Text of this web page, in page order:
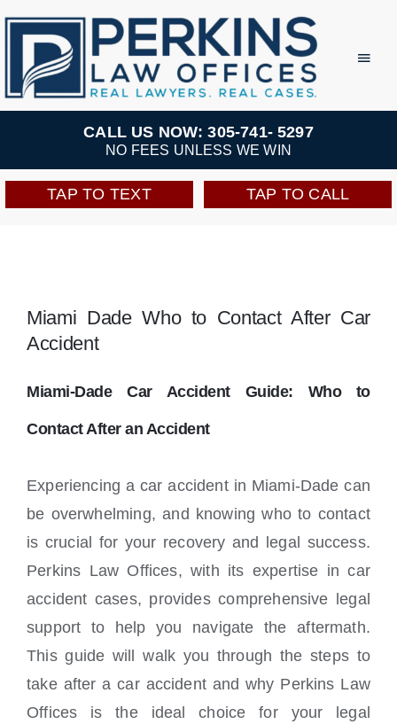
Skip
content
Practice Areas
Team
Perkins Perks
Locations
CALL US NOW: 305-741- 5297
NO FEES UNLESS WE WIN
TAP TO TEXT TAP TO CALL
Miami Dade Who to Contact After Car
Accident
Miami-Dade Car Accident Guide: Who to
Contact After an Accident
Experiencing a car accident in Miami-Dade can
be overwhelming, and knowing who to contact
is crucial for your recovery and legal success.
Perkins Law Offices, with its expertise in car
accident cases, provides comprehensive legal
support to help you navigate the aftermath.
This guide will walk you through the steps to
take after a car accident and why Perkins Law
Offices is the ideal choice for your legal